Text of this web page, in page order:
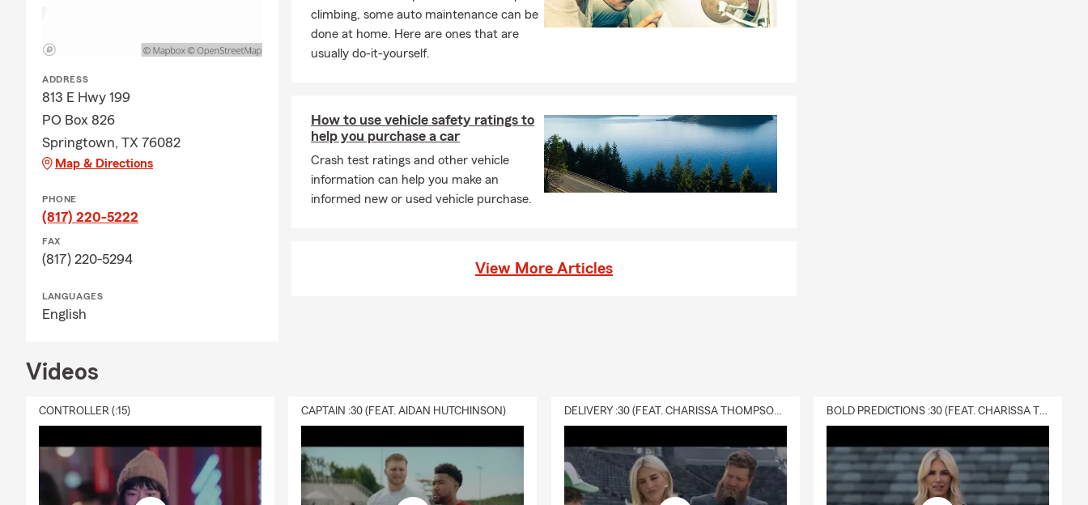
risks.
Springtown office to receive a no-obligation quote and personalized service.
unexpected damage is just as vital. Take time this month to secure the items you rely on
every day!
ADDRESS
813 E Hwy 199
PO Box 826
Springtown, TX 76082
Map & Directions
PHONE
(817) 220-5222
FAX
(817) 220-5294
LANGUAGES
English
climbing, some auto maintenance can be
done at home. Here are ones that are
usually do-it-yourself.
How to use vehicle safety ratings to
help you purchase a car
Crash test ratings and other vehicle
information can help you make an
informed new or used vehicle purchase.
View More Articles
Videos
CONTROLLER (:15) CAPTAIN :30 (FEAT. AIDAN HUTCHINSON) DELIVERY :30 (FEAT. CHARISSA THOMPSON & RYAN FITZPATRICK) BOLD PREDICTIONS :30 (FEAT. CHARISSA THOMPSON)